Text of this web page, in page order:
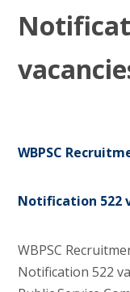
WBPSC
Notification 522
WBPSC
Notification 522